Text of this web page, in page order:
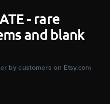
- rare
and blank
by customers on Etsy.com